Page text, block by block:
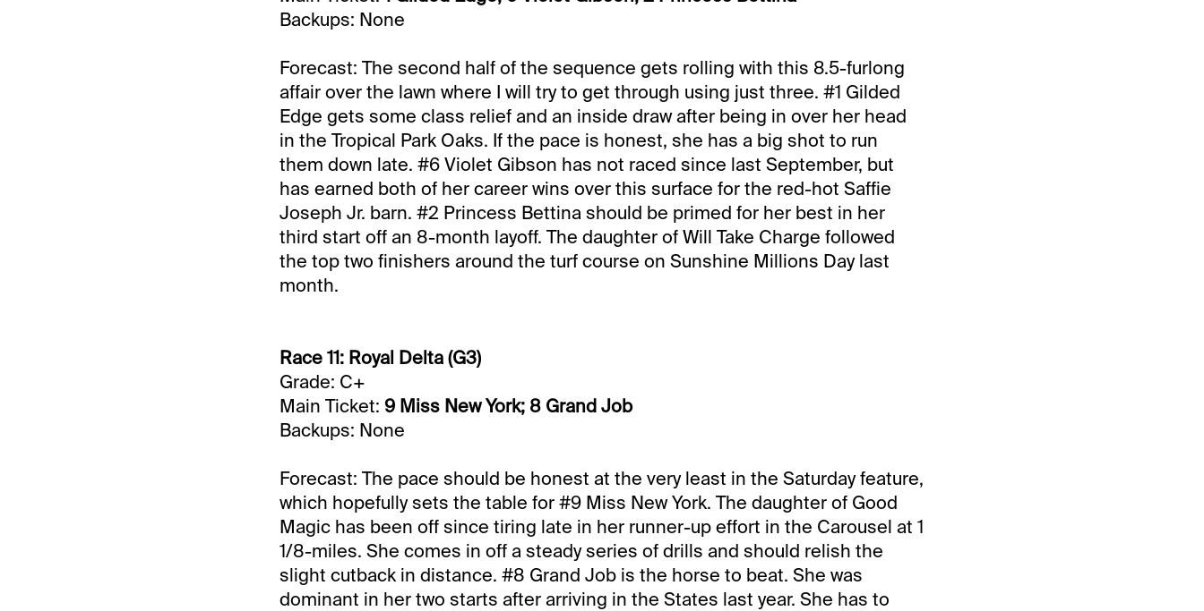
Backups: None
Forecast: The second half of the sequence gets rolling with this 8.5-furlong
affair over the lawn where I will try to get through using just three. #1 Gilded
Edge gets some class relief and an inside draw after being in over her head
in the Tropical Park Oaks. If the pace is honest, she has a big shot to run
them down late. #6 Violet Gibson has not raced since last September, but
has earned both of her career wins over this surface for the red-hot Saffie
Joseph Jr. barn. #2 Princess Bettina should be primed for her best in her
third start off an 8-month layoff. The daughter of Will Take Charge followed
the top two finishers around the turf course on Sunshine Millions Day last
month.
Race 11: Royal Delta (G3)
Grade: C+
Main Ticket: 9 Miss New York; 8 Grand Job
Backups: None
Forecast: The pace should be honest at the very least in the Saturday feature,
which hopefully sets the table for #9 Miss New York. The daughter of Good
Magic has been off since tiring late in her runner-up effort in the Carousel at 1
1/8-miles. She comes in off a steady series of drills and should relish the
slight cutback in distance. #8 Grand Job is the horse to beat. She was
dominant in her two starts after arriving in the States last year. She has to